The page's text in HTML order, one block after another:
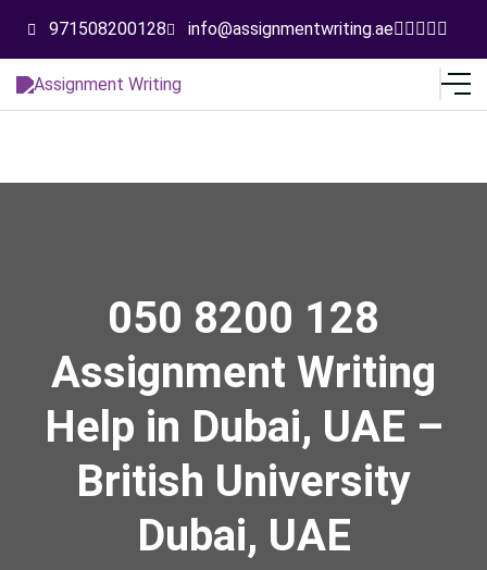
971508200128 info@assignmentwriting.ae
050 8200 128
Assignment Writing
Help in Dubai, UAE –
British University
Dubai, UAE